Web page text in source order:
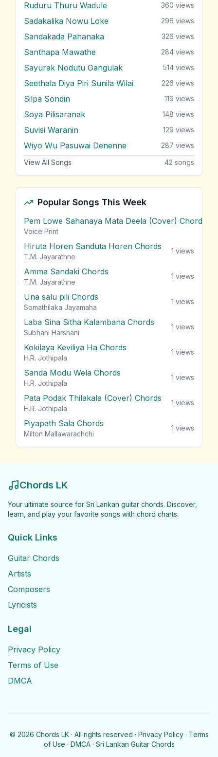
Ruduru Thuru Wadule 360 views
Sadakalika Nowu Loke 296 views
Sandakada Pahanaka 326 views
Santhapa Mawathe 284 views
Sayurak Nodutu Gangulak 514 views
Seethala Diya Piri Sunila Wilai 226 views
Silpa Sondin 119 views
Soya Pilisaranak 148 views
Suvisi Waranin 129 views
Wiyo Wu Pasuwai Denenne 287 views
View All Songs 42 songs
Popular Songs This Week
Pem Lowe Sahanaya Mata Deela (Cover) Chords
Voice Print
Hiruta Horen Sanduta Horen Chords
T.M. Jayarathne
1 views
Amma Sandaki Chords
T.M. Jayarathne
1 views
Una salu pili Chords
Somathilaka Jayamaha
1 views
Laba Sina Sitha Kalambana Chords
Subhani Harshani
1 views
Kokilaya Keviliya Ha Chords
H.R. Jothipala
1 views
Sanda Modu Wela Chords
H.R. Jothipala
1 views
Pata Podak Thilakala (Cover) Chords
H.R. Jothipala
1 views
Piyapath Sala Chords
Milton Mallawarachchi
1 views
Chords LK
Your ultimate source for Sri Lankan guitar chords. Discover,
learn, and play your favorite songs with chord charts.
Quick Links
Guitar Chords
Artists
Composers
Lyricists
Legal
Privacy Policy
Terms of Use
DMCA
© 2026 Chords LK · All rights reserved · Privacy Policy · Terms
of Use · DMCA · Sri Lankan Guitar Chords